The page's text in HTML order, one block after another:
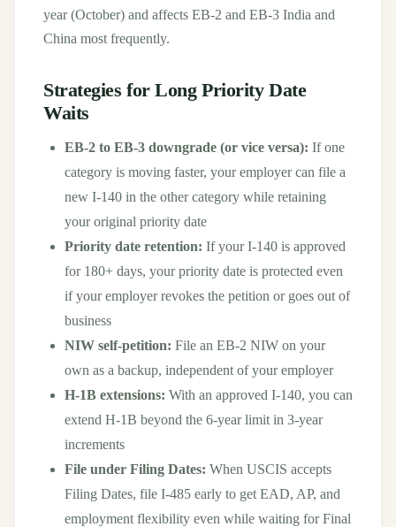
year (October) and affects EB-2 and EB-3 India and
China most frequently.
Strategies for Long Priority Date
Waits
EB-2 to EB-3 downgrade (or vice versa): If one
category is moving faster, your employer can file a
new I-140 in the other category while retaining
your original priority date
Priority date retention: If your I-140 is approved
for 180+ days, your priority date is protected even
if your employer revokes the petition or goes out of
business
NIW self-petition: File an EB-2 NIW on your
own as a backup, independent of your employer
H-1B extensions: With an approved I-140, you can
extend H-1B beyond the 6-year limit in 3-year
increments
File under Filing Dates: When USCIS accepts
Filing Dates, file I-485 early to get EAD, AP, and
employment flexibility even while waiting for Final